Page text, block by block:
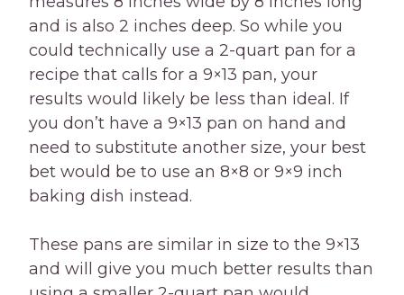
and is also 2 inches deep. So while you
could technically use a 2-quart pan for a
recipe that calls for a 9×13 pan, your
results would likely be less than ideal. If
you don’t have a 9×13 pan on hand and
need to substitute another size, your best
bet would be to use an 8×8 or 9×9 inch
baking dish instead.
These pans are similar in size to the 9×13
and will give you much better results than